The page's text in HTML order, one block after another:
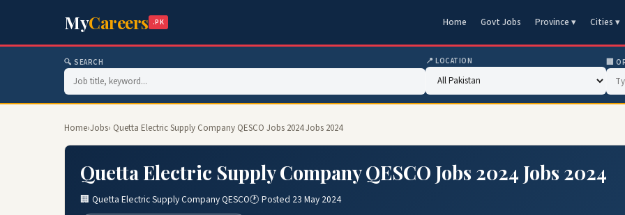
MyCareers .PK Home Govt Jobs Province ▾ Cities ▾
🔍 SEARCH 📍 LOCATION 🏢
Home›Jobs› Quetta Electric Supply Company QESCO Jobs 2024 Jobs 2024
Quetta Electric Supply Company QESCO Jobs 2024 Jobs 2024
🏢 Quetta Electric Supply Company QESCO🕐 Posted 23 May 2024